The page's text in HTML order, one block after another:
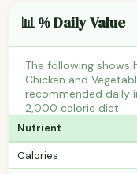
📊 % Daily Value
The following shows
Chicken and
recommended daily
2,000 calorie diet.
Nutrient
Calories